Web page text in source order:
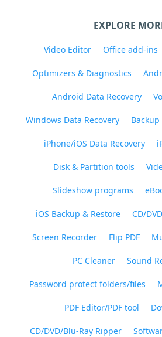
EXPLORE
Video Editor Office add-ins
Optimizers & Diagnostics
Android Data Recovery
Windows Data Recovery
iPhone/iOS Data Recovery
Disk & Partition tools
Slideshow programs
iOS Backup & Restore CD/
Screen Recorder Flip PDF
PC Cleaner Sound
Password protect folders/files
PDF Editor/PDF tool
CD/DVD/Blu-Ray Ripper